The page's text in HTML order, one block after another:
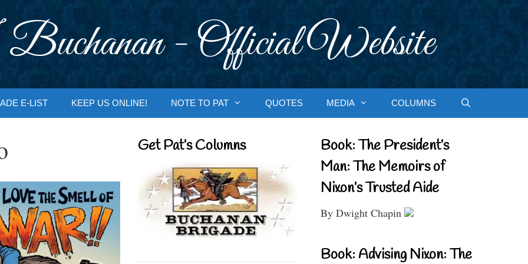
- Official Website
E-LIST KEEP US ONLINE! NOTE TO PAT QUOTES MEDIA COLUMNS
Get Pat’s Columns
Book: The President’s
Man: The Memoirs of
Nixon’s Trusted Aide
By Dwight Chapin
Book: Advising Nixon: The